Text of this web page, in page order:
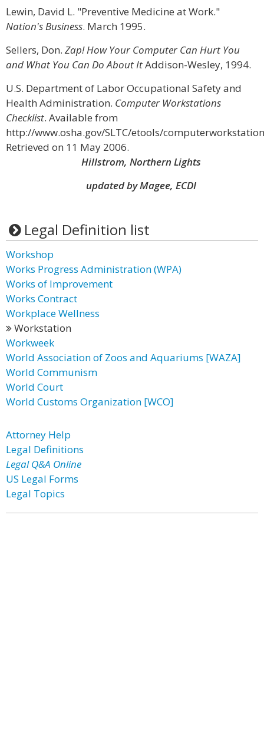
Lewin, David L. "Preventive Medicine at Work."
Nation's Business. March 1995.
Sellers, Don. Zap! How Your Computer Can Hurt You
and What You Can Do About ItAddison-Wesley, 1994.
U.S. Department of Labor Occupational Safety and
Health Administration. Computer Workstations
Checklist. Available from
http://www.osha.gov/SLTC/etools/
Retrieved on 11 May 2006.
Hillstrom, Northern Lights
updated by Magee, ECDI
Legal Definition list
Workshop
Works Progress Administration (WPA)
Works of Improvement
Works Contract
Workplace Wellness
Workstation
Workweek
World Association of Zoos and Aquariums [WAZA]
World Communism
World Court
World Customs Organization [WCO]
Attorney Help
Legal Definitions
Legal Q&A Online
US Legal Forms
Legal Topics